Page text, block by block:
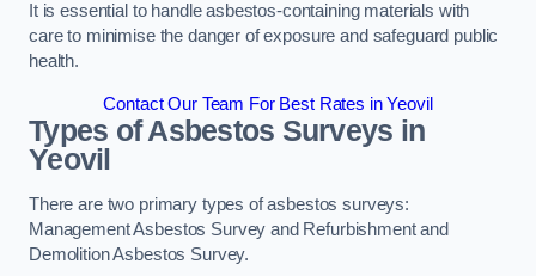
It is essential to handle asbestos-containing materials with
care to minimise the danger of exposure and safeguard public
health.
Contact Our Team For Best Rates in Yeovil
Types of Asbestos Surveys in
Yeovil
There are two primary types of asbestos surveys:
Management Asbestos Survey and Refurbishment and
Demolition Asbestos Survey.